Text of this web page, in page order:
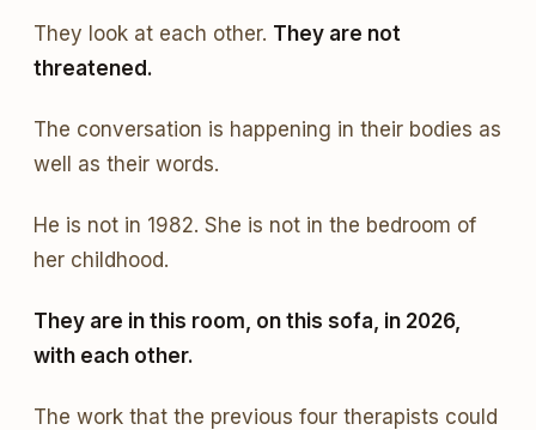
They look at each other. They are not
threatened.
The conversation is happening in their bodies as
well as their words.
He is not in 1982. She is not in the bedroom of
her childhood.
They are in this room, on this sofa, in 2026,
with each other.
The work that the previous four therapists could